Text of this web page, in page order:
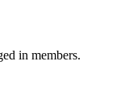
in members.